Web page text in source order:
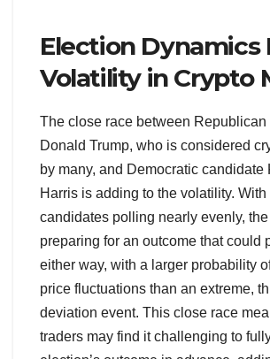
Election Dynamics
Volatility in Crypto
The close race between
Donald Trump, who is considered
by many, and Democratic candidate
Harris is adding to the volatility. With
candidates polling nearly evenly,
preparing for an outcome that could
either way, with a larger probability
price fluctuations than an extreme,
deviation event. This close race
traders may find it challenging to